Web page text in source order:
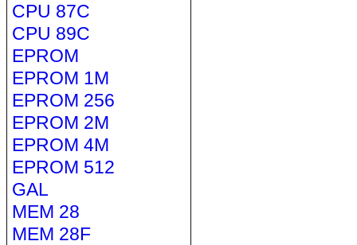
CPU 87C
CPU 89C
EPROM
EPROM 1M
EPROM 256
EPROM 2M
EPROM 4M
EPROM 512
GAL
MEM 28
MEM 28F